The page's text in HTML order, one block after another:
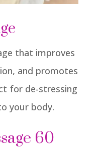
that improves
and promotes
for de-stressing
your body.
60